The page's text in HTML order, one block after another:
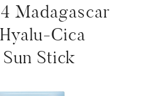
Madagascar
Cica
Stick